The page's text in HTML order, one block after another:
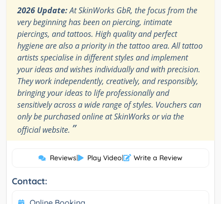
2026 Update:At SkinWorks GbR, the focus from the
very beginning has been on piercing, intimate
piercings, and tattoos. High quality and perfect
hygiene are also a priority in the tattoo area. All tattoo
artists specialise in different styles and implement
your ideas and wishes individually and with precision.
They work independently, creatively, and responsibly,
bringing your ideas to life professionally and
sensitively across a wide range of styles. Vouchers can
only be purchased online at SkinWorks or via the
official website. ”
Reviews| Play Video| Write a Review
Contact: